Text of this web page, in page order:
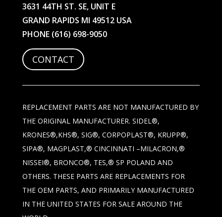
3631 44TH ST. SE, UNIT E
GRAND RAPIDS MI 49512 USA
PHONE (616) 698-9050
CONTACT
REPLACEMENT PARTS ARE NOT MANUFACTURED BY
THE ORIGINAL MANUFACTURER. SIDEL®,
KRONES®,KHS®, SIG®, CORPOPLAST®, KRUPP®,
SIPA®, MAGPLAST,® CINCINNATI –MILACRON,®
NISSEI®, BRONCO®, TES,® SP POLAND AND
OTHERS. THESE PARTS ARE REPLACEMENTS FOR
THE OEM PARTS, AND PRIMARILY MANUFACTURED
IN THE UNITED STATES FOR SALE AROUND THE